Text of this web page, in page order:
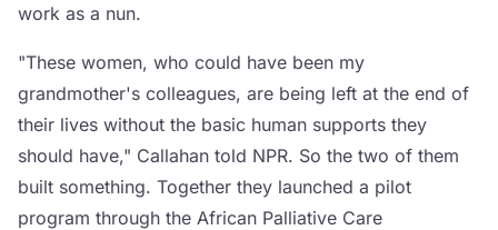
work as a nun.
"These women, who could have been my
grandmother's colleagues, are being left at the end of
their lives without the basic human supports they
should have," Callahan told NPR. So the two of them
built something. Together they launched a pilot
program through the African Palliative Care